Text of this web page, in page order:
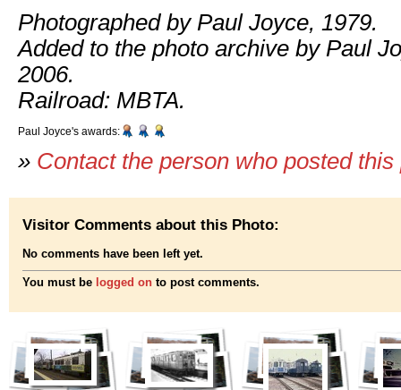
Photographed by Paul Joyce, 1979.
Added to the photo archive by Paul
2006.
Railroad: MBTA.
Paul Joyce's awards:
» Contact the person who posted this
Visitor Comments about this Photo:
No comments have been left yet.
You must be logged on to post comments.